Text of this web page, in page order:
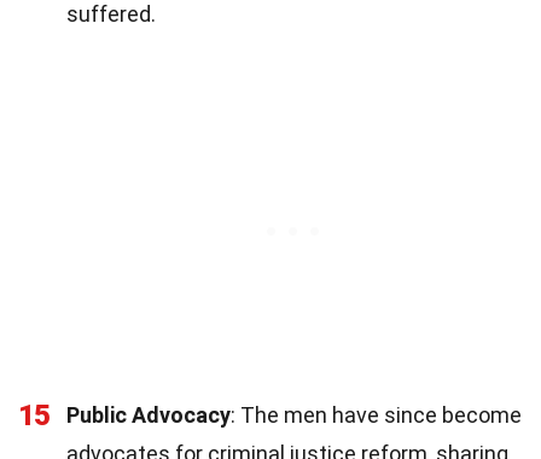
suffered.
15 Public Advocacy: The men have since become
advocates for criminal justice reform, sharing